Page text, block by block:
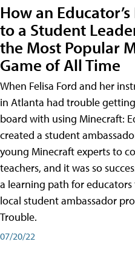
How an
to a Student
the Most Popular
Game of All Time
When Felisa Ford and her
in Atlanta had trouble
board with using Minecraft:
created a student
young Minecraft experts to
teachers, and it was so
a learning path for
local student ambassador
Trouble.
07/20/22